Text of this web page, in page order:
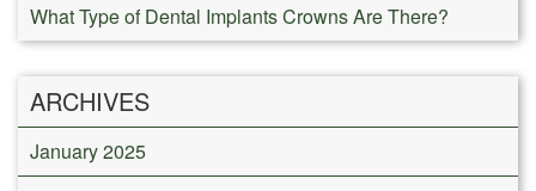
What Type of Dental Implants Crowns Are There?
ARCHIVES
January 2025